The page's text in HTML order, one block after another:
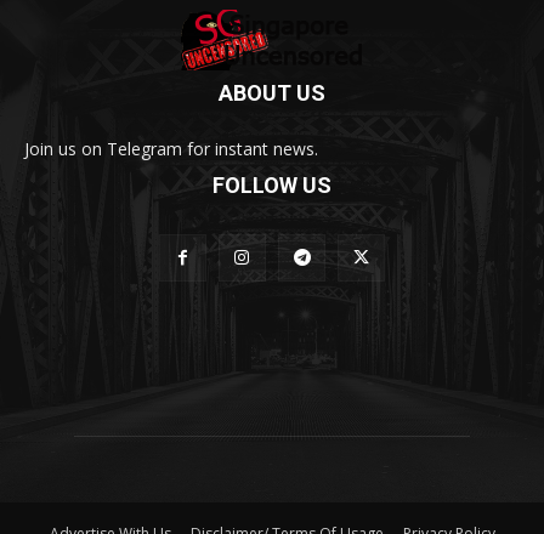
ABOUT US
Join us on Telegram for instant news.
FOLLOW US